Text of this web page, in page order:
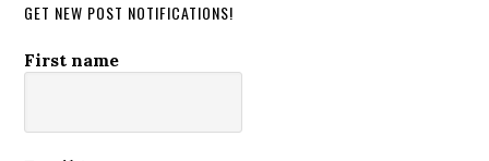
GET NEW POST NOTIFICATIONS!
First name